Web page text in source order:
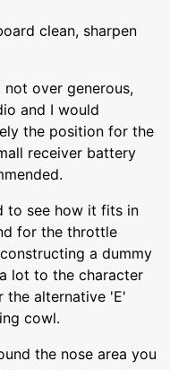
clean, sharpen
not over generous,
and I would
the position for the
receiver battery
to see how it fits in
for the throttle
a dummy
lot to the character
alternative 'E'
cowl.
the nose area you